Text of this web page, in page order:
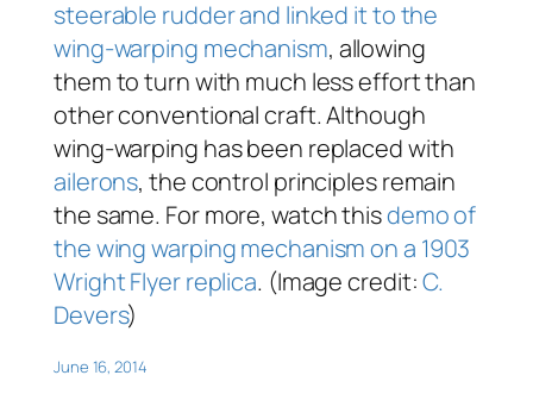
steerable rudder and linked it to the
wing-warping mechanism, allowing
them to turn with much less effort than
other conventional craft. Although
wing-warping has been replaced with
ailerons, the control principles remain
the same. For more, watch thisdemo of
the wing warping mechanism on a 1903
Wright Flyer replica. (Image credit:C.
Devers)
June 16, 2014